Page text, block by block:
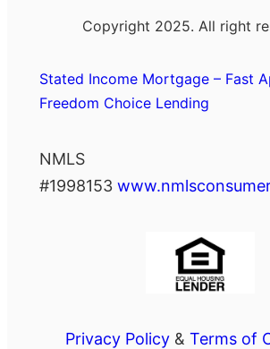
Copyright 2025. All right
Stated Income Mortgage – Fast
Freedom Choice Lending
NMLS
#1998153
Privacy Policy& Terms of